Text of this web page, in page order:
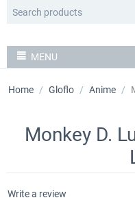
MENU
Home / Gloflo / Anime /
Monkey D.
Write a review